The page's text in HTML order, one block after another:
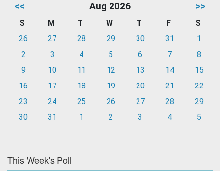
<< Aug 2026 >>
S M T W T F
S
26
27 28 29 30 31
1
2
3 4 5 6 7
8
9
10 11 12 13 14
15
16
17 18 19 20 21
22
23
24 25 26 27 28
29
30
31 1 2 3 4 5
This Week's Poll